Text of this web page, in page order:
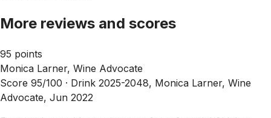
More reviews and scores
95 points
Monica Larner, Wine Advocate
Score 95/100 · Drink 2025-2048, Monica Larner, Wine
Advocate, Jun 2022